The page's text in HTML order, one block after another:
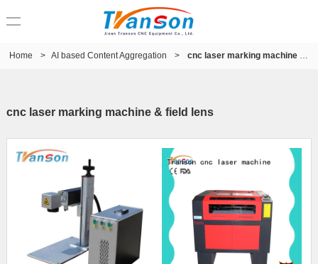
Home > AI based Content Aggregation > cnc laser marking machine & field lens
cnc laser marking machine & field lens